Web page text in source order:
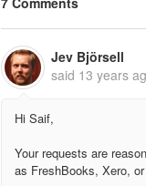
Jev Björsell
said 13 years
Hi Saif,
Your requests are
as FreshBooks, Xero,